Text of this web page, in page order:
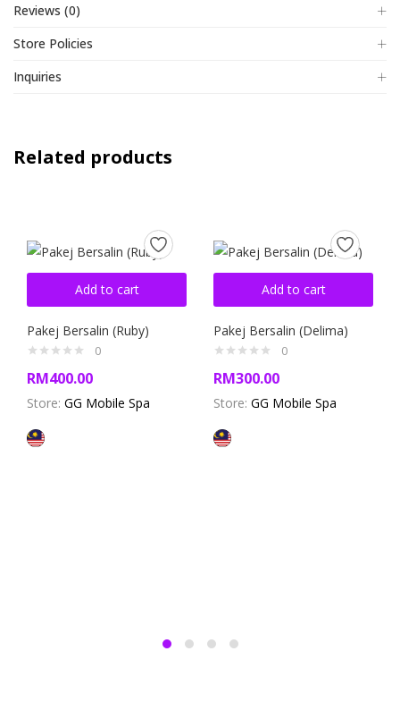
Reviews (0)
Store Policies
Inquiries
Related products
Add to cart
Pakej Bersalin (Ruby)
0
RM400.00
Store: GG Mobile Spa
Add to cart
Pakej Bersalin (Delima)
0
RM300.00
Store: GG Mobile Spa